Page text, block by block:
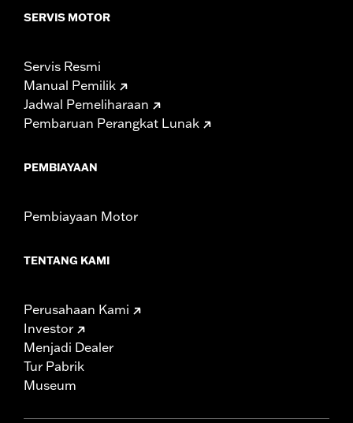
SERVIS MOTOR
Servis Resmi
Manual Pemilik
Jadwal Pemeliharaan
Pembaruan Perangkat Lunak
PEMBIAYAAN
Pembiayaan Motor
TENTANG KAMI
Perusahaan Kami
Investor
Menjadi Dealer
Tur Pabrik
Museum